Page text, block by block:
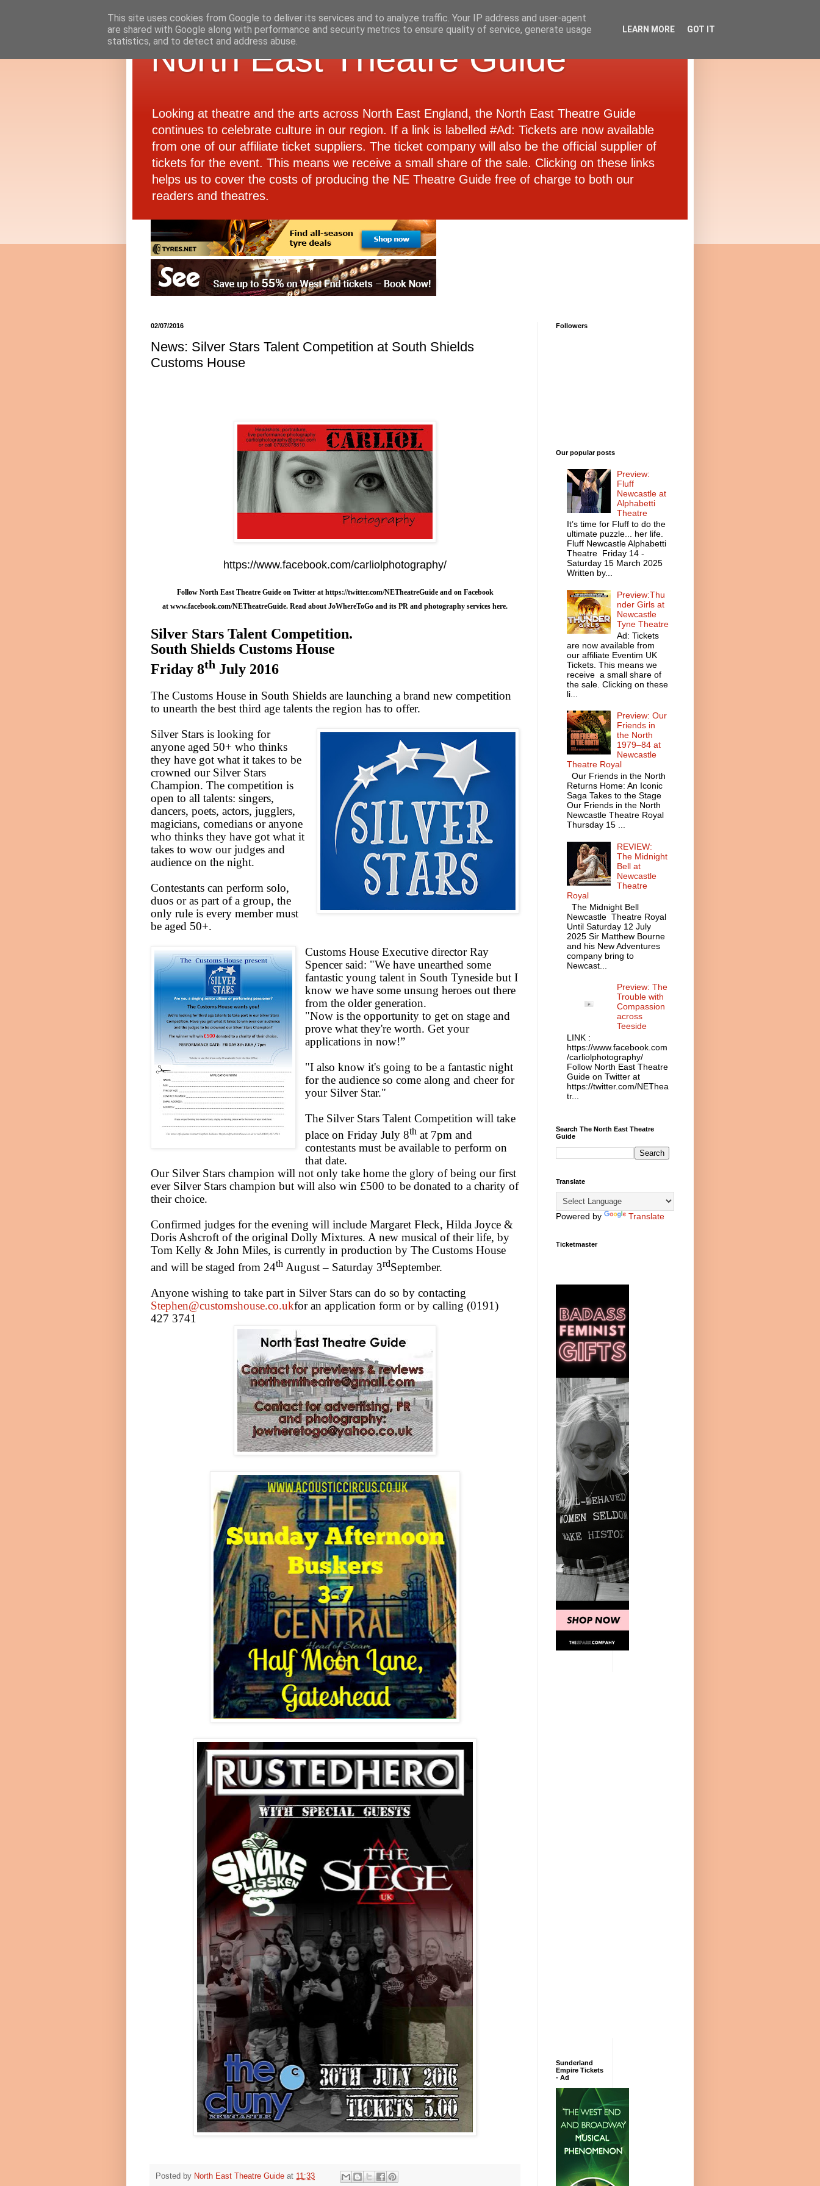
North East Theatre Guide
Looking at theatre and the arts across North East England, the North East Theatre Guide
continues to celebrate culture in our region. If a link is labelled #Ad: Tickets are now available
from one of our affiliate ticket suppliers. The ticket company will also be the official supplier of
tickets for the event. This means we receive a small share of the sale. Clicking on these links
helps us to cover the costs of producing the NE Theatre Guide free of charge to both our
readers and theatres.
02/07/2016
News: Silver Stars Talent Competition at South Shields
Customs House
https://www.facebook.com/carliolphotography/
Follow North East Theatre Guide on Twitter at https://twitter.com/NETheatreGuide and on Facebook
at www.facebook.com/NETheatreGuide. Read about JoWhereToGo and its PR and photography services here.
Silver Stars Talent Competition.
South Shields Customs House
Friday 8th July 2016
The Customs House in South Shields are launching a brand new competition
to unearth the best third age talents the region has to offer.
Silver Stars is looking for
anyone aged 50+ who thinks
they have got what it takes to be
crowned our Silver Stars
Champion. The competition is
open to all talents: singers,
dancers, poets, actors, jugglers,
magicians, comedians or anyone
who thinks they have got what it
takes to wow our judges and
audience on the night.
Contestants can perform solo,
duos or as part of a group, the
only rule is every member must
be aged 50+.
Customs House Executive director Ray
Spencer said: "We have unearthed some
fantastic young talent in South Tyneside but I
know we have some unsung heroes out there
from the older generation.
"Now is the opportunity to get on stage and
prove what they're worth. Get your
applications in now!”
"I also know it's going to be a fantastic night
for the audience so come along and cheer for
your Silver Star."
The Silver Stars Talent Competition will take
place on Friday July 8th at 7pm and
contestants must be available to perform on
that date.
Our Silver Stars champion will not only take home the glory of being our first
ever Silver Stars champion but will also win £500 to be donated to a charity of
their choice.
Confirmed judges for the evening will include Margaret Fleck, Hilda Joyce &
Doris Ashcroft of the original Dolly Mixtures. A new musical of their life, by
Tom Kelly & John Miles, is currently in production by The Customs House
and will be staged from 24th August – Saturday 3rdSeptember.
Anyone wishing to take part in Silver Stars can do so by contacting
Stephen@customshouse.co.ukfor an application form or by calling (0191)
427 3741
Posted by North East Theatre Guide at 11:33
Followers
Our popular posts
Preview:
Fluff
Newcastle at
Alphabetti
Theatre
It’s time for Fluff to do the
ultimate puzzle... her life.
Fluff Newcastle Alphabetti
Theatre Friday 14 -
Saturday 15 March 2025
Written by...
Preview:Thu
nder Girls at
Newcastle
Tyne Theatre
Ad: Tickets
are now available from
our affiliate Eventim UK
Tickets. This means we
receive a small share of
the sale. Clicking on these
li...
Preview: Our
Friends in
the North
1979–84 at
Newcastle
Theatre Royal
Our Friends in the North
Returns Home: An Iconic
Saga Takes to the Stage
Our Friends in the North
Newcastle Theatre Royal
Thursday 15 ...
REVIEW:
The Midnight
Bell at
Newcastle
Theatre
Royal
The Midnight Bell
Newcastle Theatre Royal
Until Saturday 12 July
2025 Sir Matthew Bourne
and his New Adventures
company bring to
Newcast...
Preview: The
Trouble with
Compassion
across
Teeside
LINK :
https://www.facebook.com
/carliolphotography/
Follow North East Theatre
Guide on Twitter at
https://twitter.com/NEThea
tr...
Search The North East Theatre
Guide
Translate
Powered by Translate
Ticketmaster
Sunderland
Empire Tickets
- Ad
This site uses cookies from Google to deliver its services and to analyze traffic. Your IP address and user-agent
are shared with Google along with performance and security metrics to ensure quality of service, generate usage
statistics, and to detect and address abuse.
LEARN MORE GOT IT